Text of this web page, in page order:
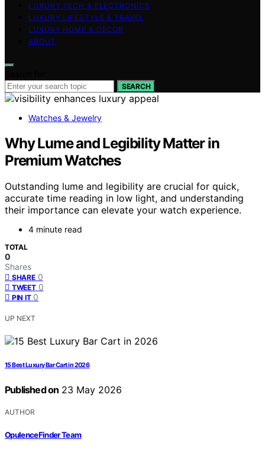
LUXURY TECH & ELECTRONICS
LUXURY LIFESTYLE & TRAVEL
LUXURY HOME & DECOR
ABOUT
SEARCH
Watches & Jewelry
Why Lume and Legibility Matter in
Premium Watches
Outstanding lume and legibility are crucial for quick,
accurate time reading in low light, and understanding
their importance can elevate your watch experience.
4 minute read
TOTAL
0
Shares
SHARE 0
TWEET 0
PIN IT 0
UP NEXT
15 Best Luxury Bar Cart in 2026
Published on 23 May 2026
AUTHOR
OpulenceFinder Team